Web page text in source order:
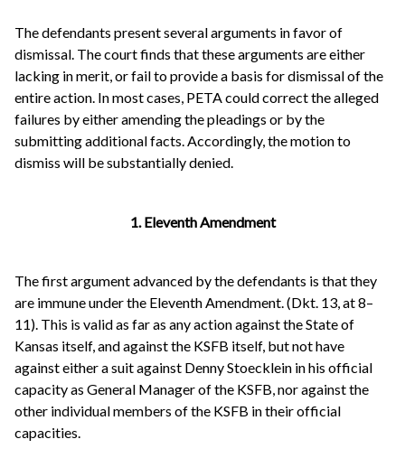
The defendants present several arguments in favor of
dismissal. The court finds that these arguments are either
lacking in merit, or fail to provide a basis for dismissal of the
entire action. In most cases, PETA could correct the alleged
failures by either amending the pleadings or by the
submitting additional facts. Accordingly, the motion to
dismiss will be substantially denied.
1. Eleventh Amendment
The first argument advanced by the defendants is that they
are immune under the Eleventh Amendment. (Dkt. 13, at 8–
11). This is valid as far as any action against the State of
Kansas itself, and against the KSFB itself, but not have
against either a suit against Denny Stoecklein in his official
capacity as General Manager of the KSFB, nor against the
other individual members of the KSFB in their official
capacities.